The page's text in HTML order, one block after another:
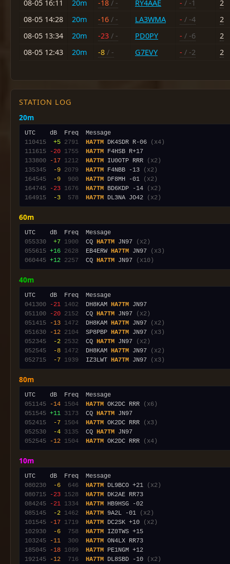
08-05 16:11 20m -18 / - RY4AAE - / -1
2
08-05 14:28
20m -16 / - LA3WMA - / -4
2
08-05 13:34
20m -23 / - PD0PY - / -6
2
08-05 12:43
20m -8 / - G7EVY - / -2 2
STATION LOG
20m
110415
+5 2791 HA7TM DK4SDR R-06
(x4)
111615
-20 1755 HA7TM
133800
-17 1212 HA7TM IU0OTP RRR
(x2)
135345
-9 2079 HA7TM F4NBB -13
(x2)
164545
-9 900 HA7TM DF8MH -01
(x2)
164745
-23 1676 HA7TM BD6KDP -14
(x2)
164915
-3 578 HA7TM DL3NA JO42 (x2)
60m
055330
+7 1900
  CQ
HA7TM JN97
(x2)
055615 +16 2628
  EB4ERW
HA7TM JN97
(x3)
060445 +12 2257
  CQ
HA7TM JN97 (x10)
40m
041300
-21 1402
  DH8KAM
HA7TM
051100
-20 2152
  CQ
HA7TM JN97
(x2)
051415
-13 1472
  DH8KAM
HA7TM JN97
(x2)
051630
-12 2104
  SP8PBP
HA7TM JN97
(x3)
052345
-2 2532
  CQ
HA7TM JN97
(x2)
052545
-8 1472
  DH8KAM
HA7TM JN97
(x2)
052715
-7 1939
  IZ3LWT
HA7TM JN97 (x3)
80m
051145
-14 1504 HA7TM OK2DC RRR
(x6)
051545 +11 3173
  CQ
HA7TM
052415
-7 1504 HA7TM OK2DC RRR
(x3)
052530
-4 3135
  CQ
HA7TM
052545
-12 1504 HA7TM OK2DC RRR (x4)
10m
080230
-6 646 HA7TM DL9BCO +21
(x2)
080715
-23 1528 HA7TM
084245
-21 1334 HA7TM
085145
-2 1462 HA7TM 9A2L -01
(x2)
101545
-17 1719 HA7TM DC2SK +10
(x2)
102930
-6 758 HA7TM
103245
-11 300 HA7TM
185045
-18 1099 HA7TM
192145
-12 716 HA7TM DL8SBD -10
(x2)